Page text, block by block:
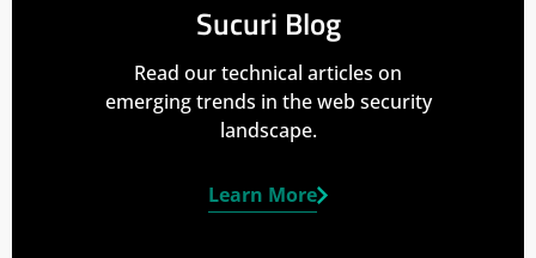
Sucuri Blog
Read our technical articles on
emerging trends in the web security
landscape.
Learn More